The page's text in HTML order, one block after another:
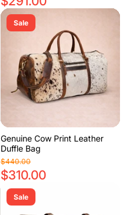
Sale
Genuine Cow Print Leather
Duffle Bag
$440.00
$310.00
Sale